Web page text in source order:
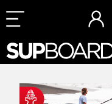
Skip
to